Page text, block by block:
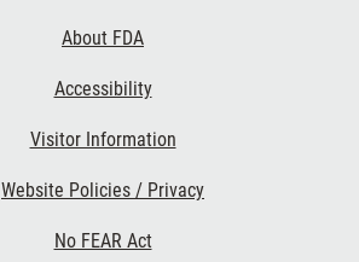
About FDA
Accessibility
Visitor Information
Website Policies / Privacy
No FEAR Act